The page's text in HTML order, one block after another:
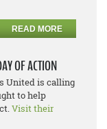
READ MORE
OF ACTION
United is calling
to help
Visit their